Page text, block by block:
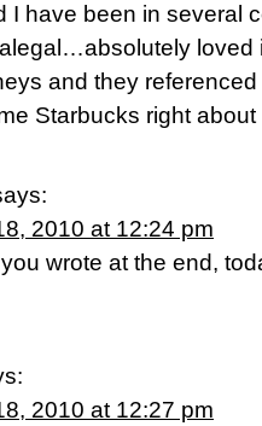
I have been in several
loved
and they
Starbucks right about
2010 at 12:24 pm
wrote at the end,
2010 at 12:27 pm